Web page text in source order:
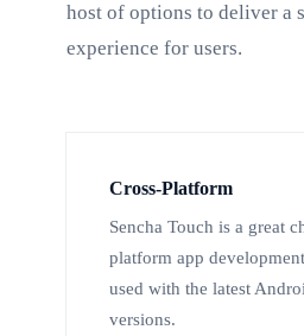
host of options to deliver a
experience for users.
Cross-Platform
Sencha Touch is a great
platform app
used with the latest
versions.